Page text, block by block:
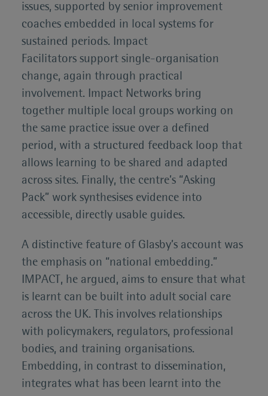
issues, supported by senior improvement
coaches embedded in local systems for
sustained periods. Impact
Facilitators support single-organisation
change, again through practical
involvement. Impact Networks bring
together multiple local groups working on
the same practice issue over a defined
period, with a structured feedback loop that
allows learning to be shared and adapted
across sites. Finally, the centre’s “Asking
Pack” work synthesises evidence into
accessible, directly usable guides.
A distinctive feature of Glasby’s account was
the emphasis on “national embedding.”
IMPACT, he argued, aims to ensure that what
is learnt can be built into adult social care
across the UK. This involves relationships
with policymakers, regulators, professional
bodies, and training organisations.
Embedding, in contrast to dissemination,
integrates what has been learnt into the